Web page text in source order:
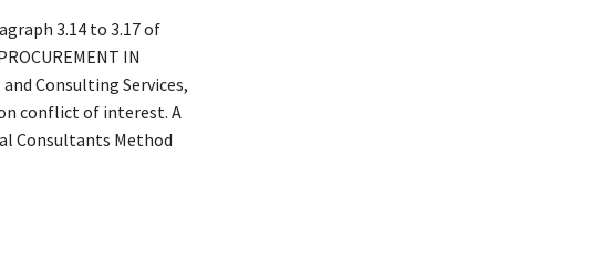
3.14 to 3.17 of
IN
Consulting Services,
conflict of interest. A
Consultants Method